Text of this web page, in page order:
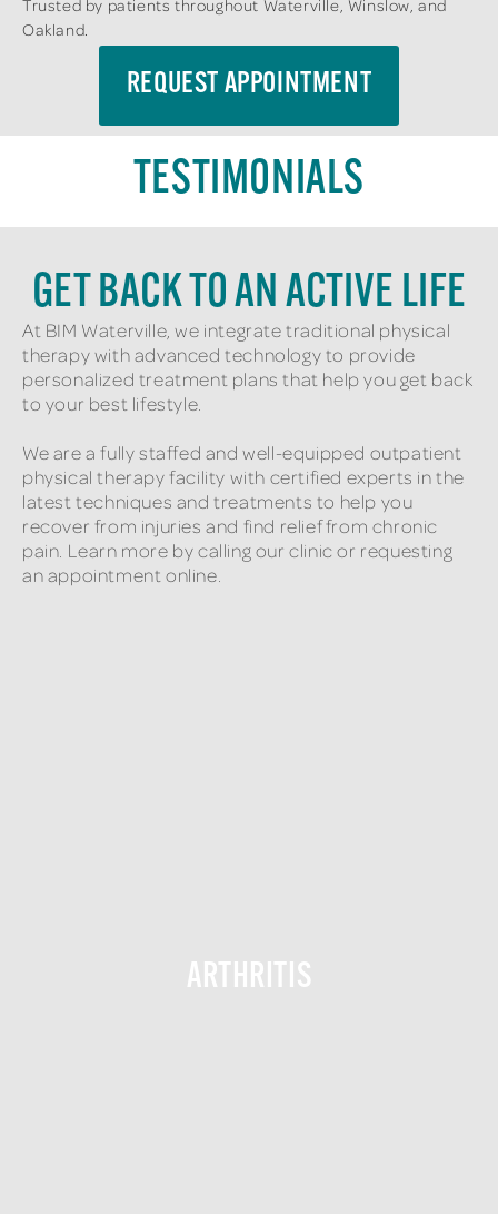
Trusted by patients throughout Waterville, Winslow, and
Oakland.
REQUEST APPOINTMENT
TESTIMONIALS
GET BACK TO AN ACTIVE LIFE
At BIM Waterville, we integrate traditional physical
therapy with advanced technology to provide
personalized treatment plans that help you get back
to your best lifestyle.
We are a fully staffed and well-equipped outpatient
physical therapy facility with certified experts in the
latest techniques and treatments to help you
recover from injuries and find relief from chronic
pain. Learn more by calling our clinic or requesting
an appointment online.
ARTHRITIS